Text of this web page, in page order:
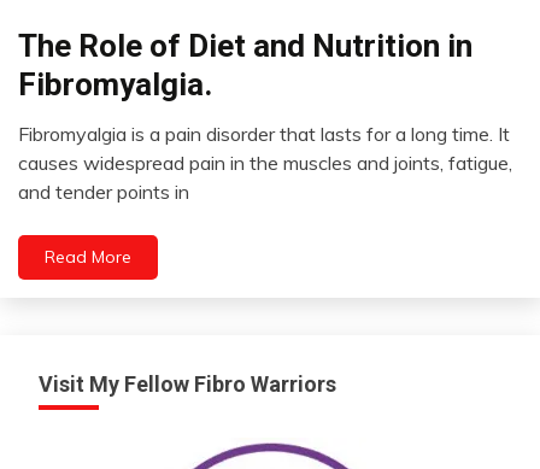
CAM
Chronic
Pain
Education
Energy
Fibromyalgia
Medical
The Role of Diet and Nutrition in
Fibromyalgia.
February
Fibromyalgia is a pain disorder that lasts for a long time. It
causes widespread pain in the muscles and joints, fatigue,
and tender points in
Read More
Visit My Fellow Fibro Warriors